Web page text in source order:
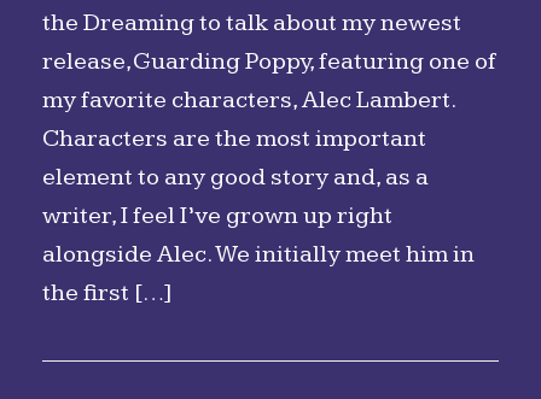
the Dreaming to talk about my newest
release, Guarding Poppy, featuring one of
my favorite characters, Alec Lambert.
Characters are the most important
element to any good story and, as a
writer, I feel I’ve grown up right
alongside Alec. We initially meet him in
the first […]